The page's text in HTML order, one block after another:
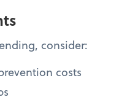
consider:
costs